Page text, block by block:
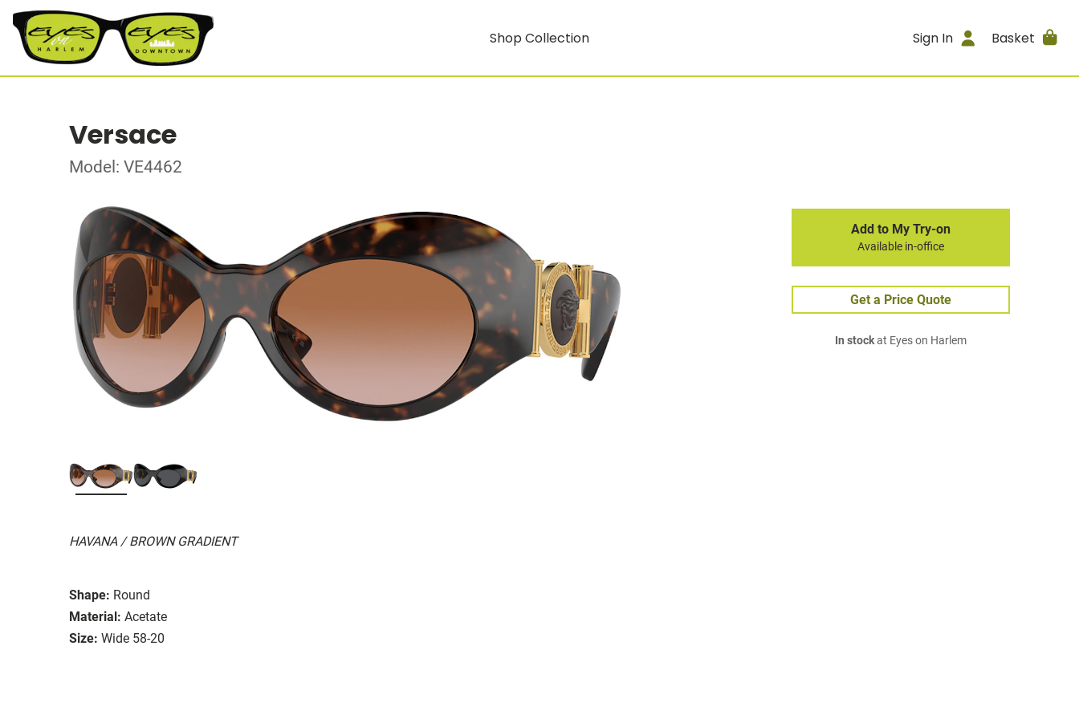
Shop Collection Sign In Basket
Versace
Model: VE4462
HAVANA / BROWN GRADIENT
Shape: Round
Material: Acetate
Size: Wide 58-20
Add to My Try-on
Available in-office
Get a Price Quote
In stockat Eyes on Harlem